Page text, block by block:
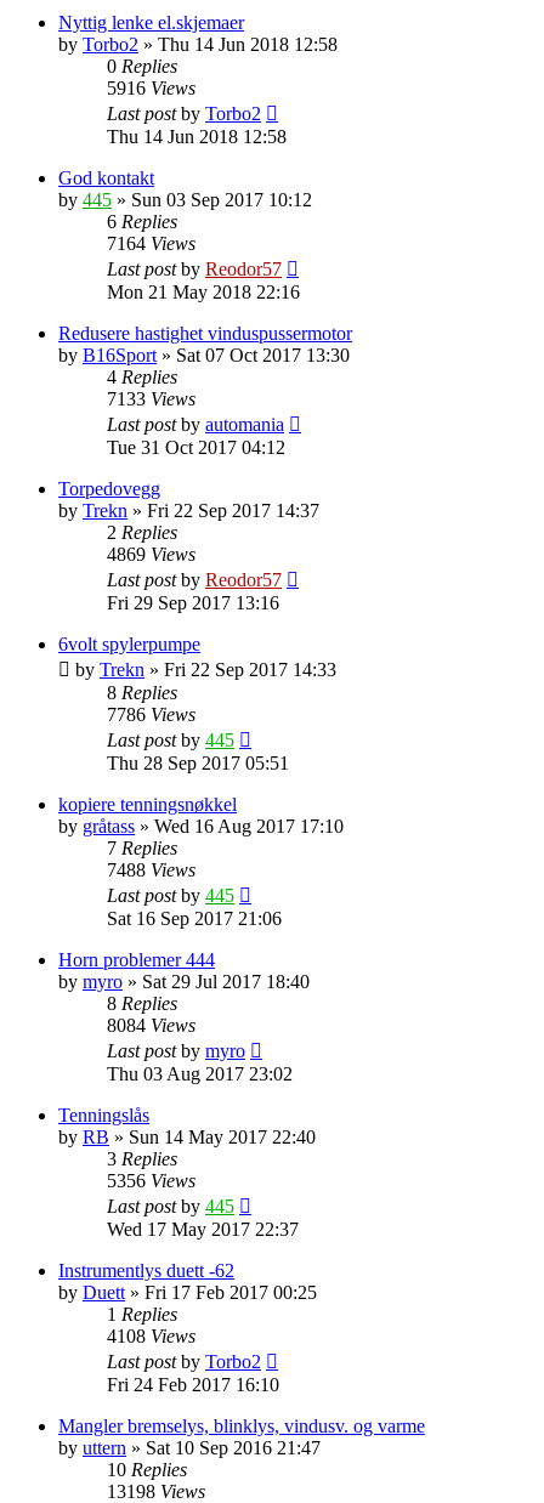
Nyttig lenke el.skjemaer
by Torbo2 » Thu 14 Jun 2018 12:58
0 Replies
5916 Views
Last postby Torbo2
Thu 14 Jun 2018 12:58
God kontakt
by 445 » Sun 03 Sep 2017 10:12
6 Replies
7164 Views
Last postby Reodor57
Mon 21 May 2018 22:16
Redusere hastighet vinduspussermotor
by B16Sport » Sat 07 Oct 2017 13:30
4 Replies
7133 Views
Last postby automania
Tue 31 Oct 2017 04:12
Torpedovegg
by Trekn » Fri 22 Sep 2017 14:37
2 Replies
4869 Views
Last postby Reodor57
Fri 29 Sep 2017 13:16
6volt spylerpumpe
by Trekn » Fri 22 Sep 2017 14:33
8 Replies
7786 Views
Last postby 445
Thu 28 Sep 2017 05:51
kopiere tenningsnøkkel
by gråtass » Wed 16 Aug 2017 17:10
7 Replies
7488 Views
Last postby 445
Sat 16 Sep 2017 21:06
Horn problemer 444
by myro » Sat 29 Jul 2017 18:40
8 Replies
8084 Views
Last postby myro
Thu 03 Aug 2017 23:02
Tenningslås
by RB » Sun 14 May 2017 22:40
3 Replies
5356 Views
Last postby 445
Wed 17 May 2017 22:37
Instrumentlys duett -62
by Duett » Fri 17 Feb 2017 00:25
1 Replies
4108 Views
Last postby Torbo2
Fri 24 Feb 2017 16:10
Mangler bremselys, blinklys, vindusv. og varme
by uttern » Sat 10 Sep 2016 21:47
10 Replies
13198 Views